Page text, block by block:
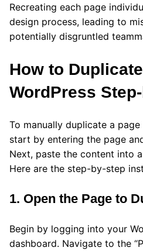
Recreating each page
design process, leading to
potentially disgruntled
How to
WordPress
To manually duplicate a
start by entering the page
Next, paste the content into
Here are the step-by-step
1. Open the Page to
Begin by logging into your
dashboard. Navigate to the